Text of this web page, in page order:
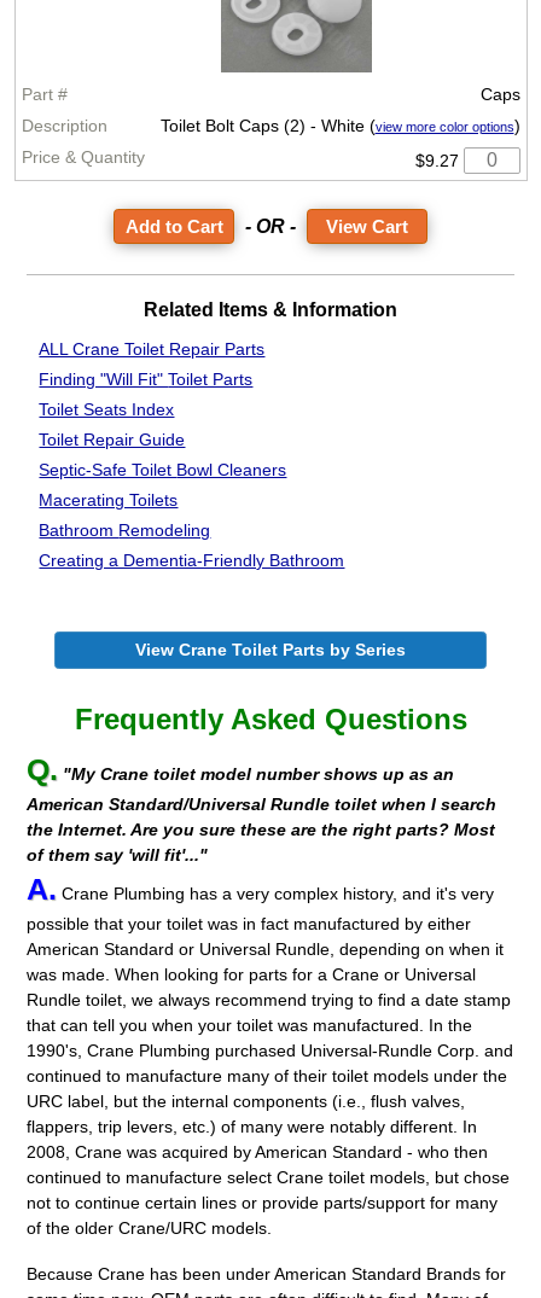
Caps
Toilet Bolt Caps (2) - White (view more color options)
$9.27
- OR - View Cart
Related Items & Information
ALL Crane Toilet Repair Parts
Finding "Will Fit"Toilet Parts
Toilet Seats Index
Toilet Repair Guide
Septic-Safe Toilet Bowl Cleaners
Macerating Toilets
Bathroom Remodeling
Creating a Dementia-Friendly Bathroom
View Crane Toilet Parts by Series
Frequently Asked Questions
Q. "My Crane toilet model number shows up as an
American Standard/Universal Rundle toilet when I search
the Internet. Are you sure these are the right parts? Most
of them say 'will fit'..."
A. Crane Plumbing has a very complex history, and it's very
possible that your toilet was in fact manufactured by either
American Standard or Universal Rundle, depending on when it
was made. When looking for parts for a Crane or Universal
Rundle toilet, we always recommend trying to find a date stamp
that can tell you when your toilet was manufactured. In the
1990's, Crane Plumbing purchased Universal-Rundle Corp. and
continued to manufacture many of their toilet models under the
URC label, but the internal components (i.e., flush valves,
flappers, trip levers, etc.) of many were notably different. In
2008, Crane was acquired by American Standard - who then
continued to manufacture select Crane toilet models, but chose
not to continue certain lines or provide parts/support for many
of the older Crane/URC models.
Because Crane has been under American Standard Brands for